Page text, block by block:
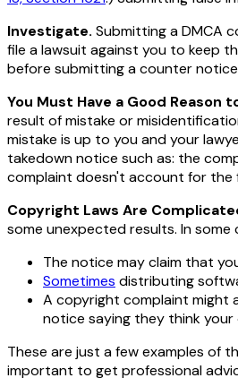
Investigate. Submitting a DMCA
file a lawsuit against you to keep
before submitting a counter
You Must Have a Good Reason
result of mistake or
mistake is up to you and your
takedown notice such as: the
complaint doesn't account for
Copyright Laws Are
some unexpected results. In
The notice may claim that
Sometimes distributing
A copyright complaint might
notice saying they think your
These are just a few examples of
important to get professional